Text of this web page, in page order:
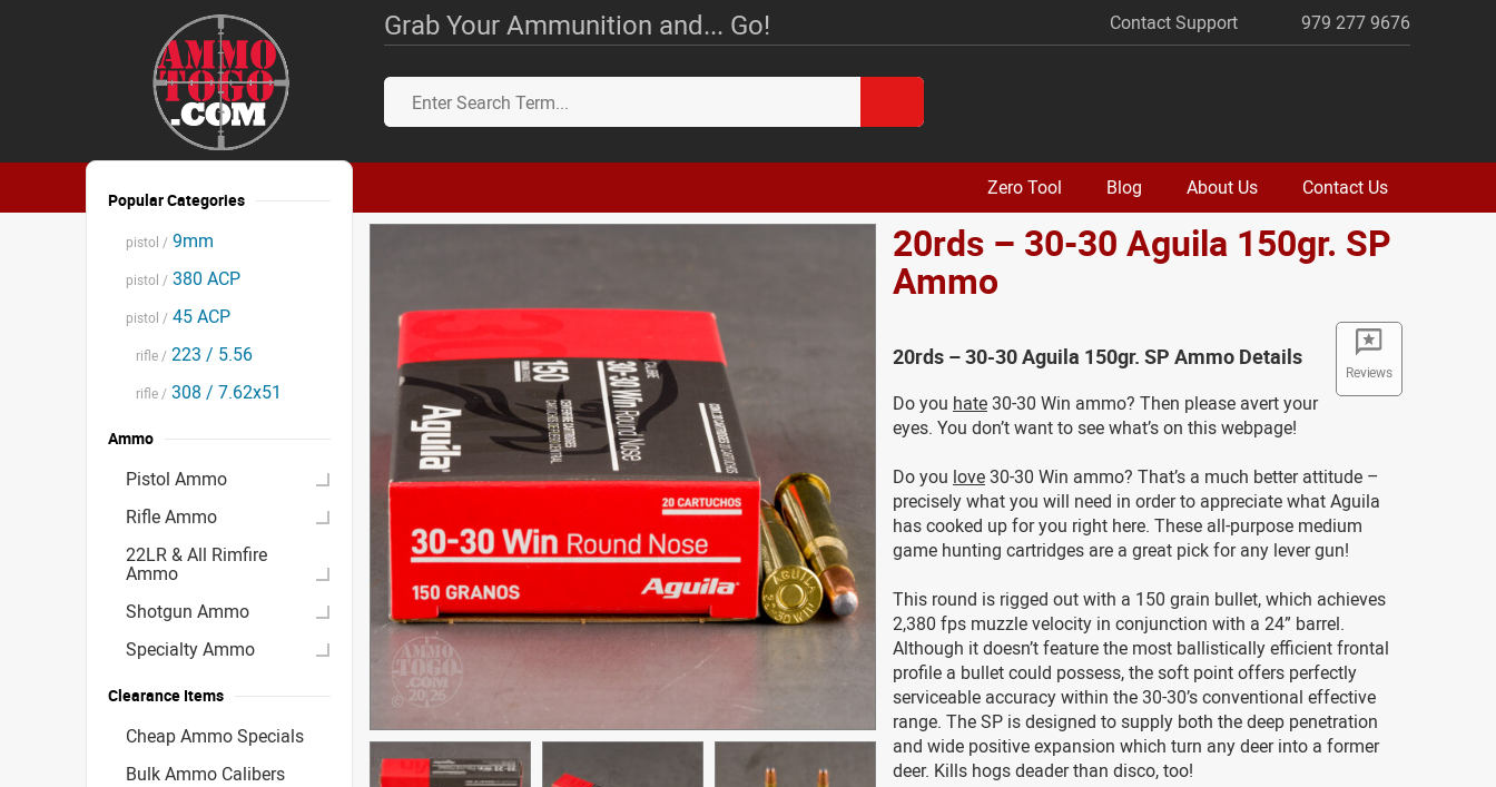
Grab Your Ammunition and... Go! Contact Support 979 277 9676
Zero Tool Blog About Us Contact Us
20rds – 30-30 Aguila 150gr. SP
Ammo
Reviews
20rds – 30-30 Aguila 150gr. SP Ammo Details
Do you hate 30-30 Win ammo? Then please avert your
eyes. You don’t want to see what’s on this webpage!
Do you love 30-30 Win ammo? That’s a much better attitude –
precisely what you will need in order to appreciate what Aguila
has cooked up for you right here. These all-purpose medium
game hunting cartridges are a great pick for any lever gun!
This round is rigged out with a 150 grain bullet, which achieves
2,380 fps muzzle velocity in conjunction with a 24” barrel.
Although it doesn’t feature the most ballistically efficient frontal
profile a bullet could possess, the soft point offers perfectly
serviceable accuracy within the 30-30’s conventional effective
range. The SP is designed to supply both the deep penetration
and wide positive expansion which turn any deer into a former
deer. Kills hogs deader than disco, too!
Popular Categories
pistol / 9mm
pistol / 380 ACP
pistol / 45 ACP
rifle / 223 / 5.56
rifle / 308 / 7.62x51
Ammo
Pistol Ammo
Rifle Ammo
22LR & All Rimfire
Ammo
Shotgun Ammo
Specialty Ammo
Clearance Items
Cheap Ammo Specials
Bulk Ammo Calibers